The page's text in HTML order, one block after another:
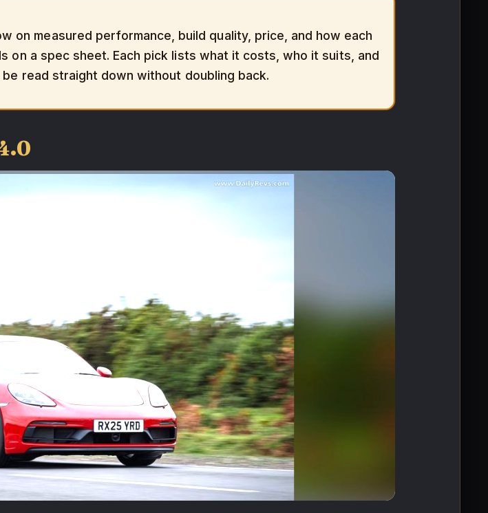
on measured performance, build quality, price, and how each
on a spec sheet. Each pick lists what it costs, who it suits, and
read straight down without doubling back.